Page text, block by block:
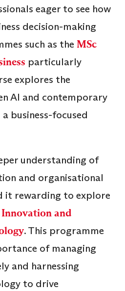
eager to see how
decision-making
such as the MSc
particularly
explores the
AI and contemporary
business-focused
understanding of
and organisational
it rewarding to explore
and
. This programme
of managing
and harnessing
to drive